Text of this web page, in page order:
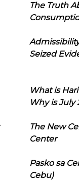
The Truth
Seized
What is
Why is July
The New
Center
Pasko sa
Cebu)